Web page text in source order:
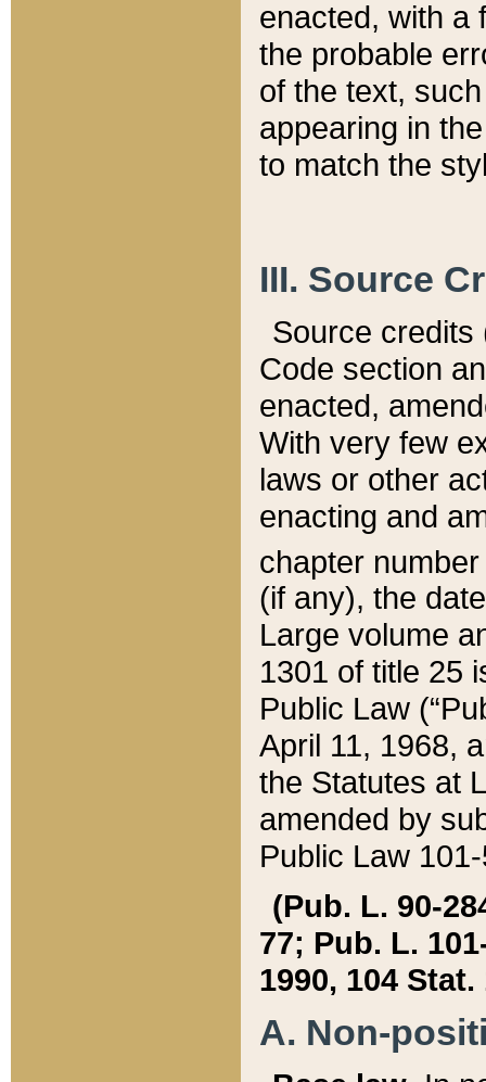
enacted, with a
the probable
of the text,
appearing in
to match the
III. Source
Source credits
Code section
enacted,
With very few
laws or other
enacting and
chapter
(if any), the
Large volume
1301 of title 25
Public Law
April 11, 1968,
the Statutes at
amended by
Public Law
(Pub. L. 90-
77; Pub. L.
1990, 104 Stat.
A. Non-